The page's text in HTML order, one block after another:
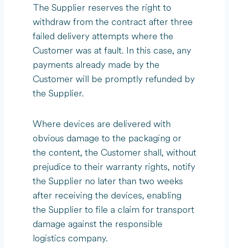
The Supplier reserves the right to
withdraw from the contract after three
failed delivery attempts where the
Customer was at fault. In this case, any
payments already made by the
Customer will be promptly refunded by
the Supplier.
Where devices are delivered with
obvious damage to the packaging or
the content, the Customer shall, without
prejudice to their warranty rights, notify
the Supplier no later than two weeks
after receiving the devices, enabling
the Supplier to file a claim for transport
damage against the responsible
logistics company.